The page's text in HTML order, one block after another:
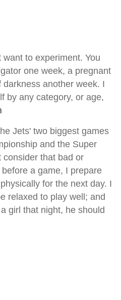
to experiment. You
one week, a pregnant
another week. I
by any category, or age,
Jets' two biggest games
and the Super
consider that bad or
a game, I prepare
for the next day. I
relaxed to play well; and
girl that night, he should